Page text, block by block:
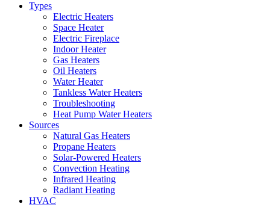
Types
Electric Heaters
Space Heater
Electric Fireplace
Indoor Heater
Gas Heaters
Oil Heaters
Water Heater
Tankless Water Heaters
Troubleshooting
Heat Pump Water Heaters
Sources
Natural Gas Heaters
Propane Heaters
Solar-Powered Heaters
Convection Heating
Infrared Heating
Radiant Heating
HVAC